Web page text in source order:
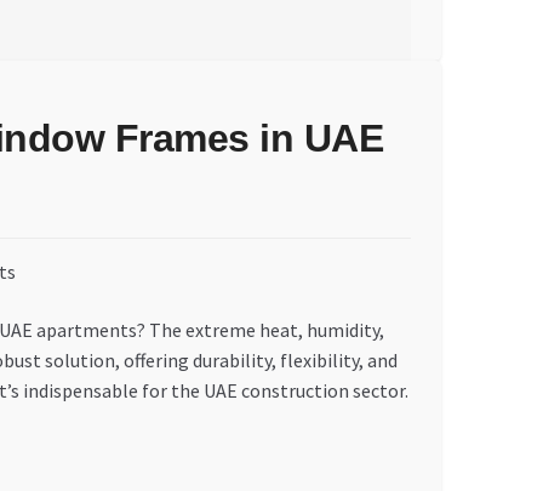
Frames in UAE
apartments? The extreme heat, humidity,
solution, offering durability, flexibility, and
indispensable for the UAE construction sector.